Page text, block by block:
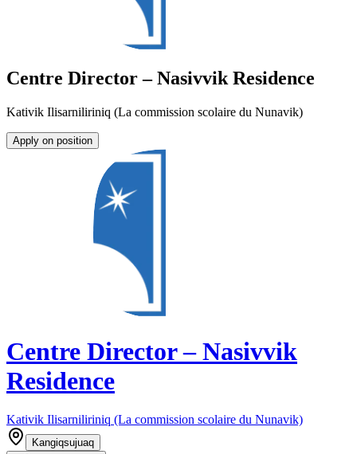
Centre Director – Nasivvik Residence
Kativik Ilisarniliriniq (La commission scolaire du Nunavik)
Apply on position
Centre Director – Nasivvik
Residence
Kativik Ilisarniliriniq (La commission scolaire du Nunavik)
Kangiqsujuaq